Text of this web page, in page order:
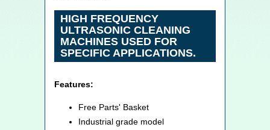
HIGH FREQUENCY
ULTRASONIC CLEANING
MACHINES USED FOR
SPECIFIC APPLICATIONS.
Features:
Free Parts' Basket
Industrial grade model